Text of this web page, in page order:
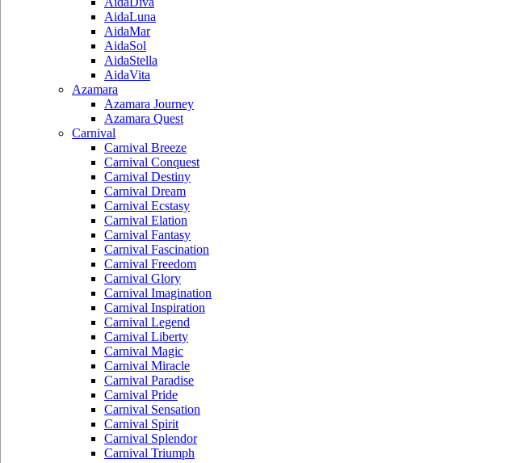
AidaLuna
AidaMar
AidaSol
AidaStella
AidaVita
Azamara
Azamara Journey
Azamara Quest
Carnival
Carnival Breeze
Carnival Conquest
Carnival Destiny
Carnival Dream
Carnival Ecstasy
Carnival Elation
Carnival Fantasy
Carnival Fascination
Carnival Freedom
Carnival Glory
Carnival Imagination
Carnival Inspiration
Carnival Legend
Carnival Liberty
Carnival Magic
Carnival Miracle
Carnival Paradise
Carnival Pride
Carnival Sensation
Carnival Spirit
Carnival Splendor
Carnival Triumph